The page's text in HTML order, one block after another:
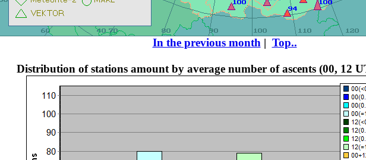
In the previous month | Top..
Distribution of stations amount by average number of ascents (00, 12